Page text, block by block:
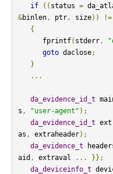
if
(( status =
&binlen, ptr, size)) !=
{
      fprintf
( stderr,
goto daclose;
}
...
da_evidence_id_t
s , "user-agent" );
da_evidence_id_t
as , extraheader);
da_evidence_t
aid , extraval ...
}};
da_deviceinfo_t